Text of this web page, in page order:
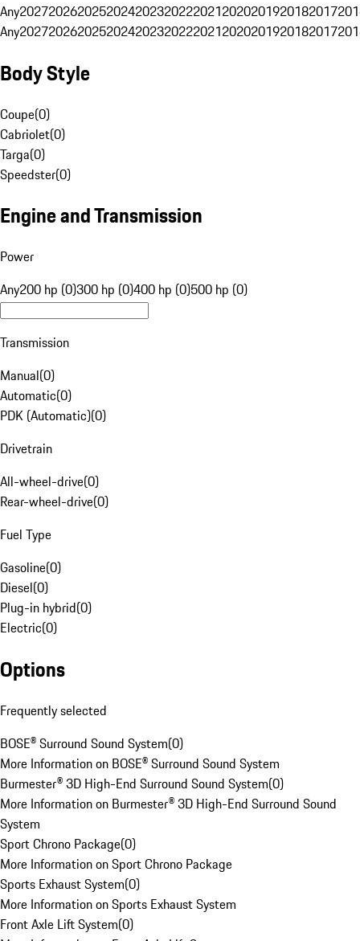
Any20272026202520242023202220212020201920182017
Any20272026202520242023202220212020201920182017
Body Style
Coupe(0)
Cabriolet(0)
Targa(0)
Speedster(0)
Engine and Transmission
Power
Any200 hp (0)300 hp (0)400 hp (0)500 hp (0)
Transmission
Manual(0)
Automatic(0)
PDK (Automatic)(0)
Drivetrain
All-wheel-drive(0)
Rear-wheel-drive(0)
Fuel Type
Gasoline(0)
Diesel(0)
Plug-in hybrid(0)
Electric(0)
Options
Frequently selected
BOSE® Surround Sound System(0)
More Information on BOSE® Surround Sound System
Burmester® 3D High-End Surround Sound System(0)
More Information on Burmester® 3D High-End Surround Sound
System
Sport Chrono Package(0)
More Information on Sport Chrono Package
Sports Exhaust System(0)
More Information on Sports Exhaust System
Front Axle Lift System(0)